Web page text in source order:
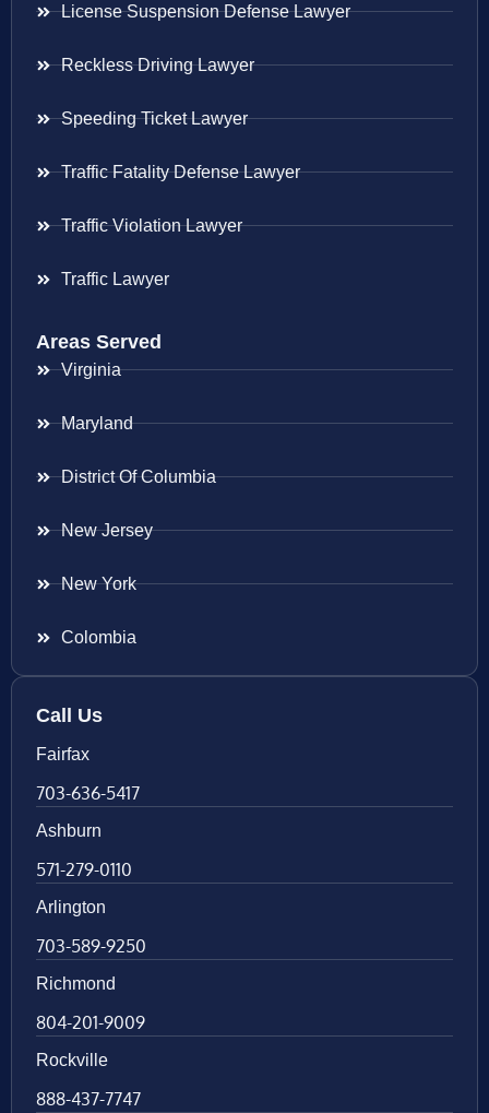
License Suspension Defense Lawyer
Reckless Driving Lawyer
Speeding Ticket Lawyer
Traffic Fatality Defense Lawyer
Traffic Violation Lawyer
Traffic Lawyer
Areas Served
Virginia
Maryland
District Of Columbia
New Jersey
New York
Colombia
Call Us
Fairfax
703-636-5417
Ashburn
571-279-0110
Arlington
703-589-9250
Richmond
804-201-9009
Rockville
888-437-7747